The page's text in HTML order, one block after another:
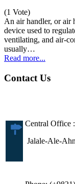
(1 Vote)
An air handler, or air
device used to
ventilating, and air-
usually…
Read more...
Contact Us
Jalale-Ale-